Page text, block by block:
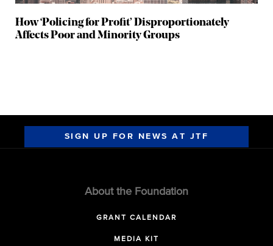
How ‘Policing for Profit’ Disproportionately
Affects Poor and Minority Groups
SIGN UP FOR NEWS AT JTF
About the Foundation
GRANT CALENDAR
MEDIA KIT